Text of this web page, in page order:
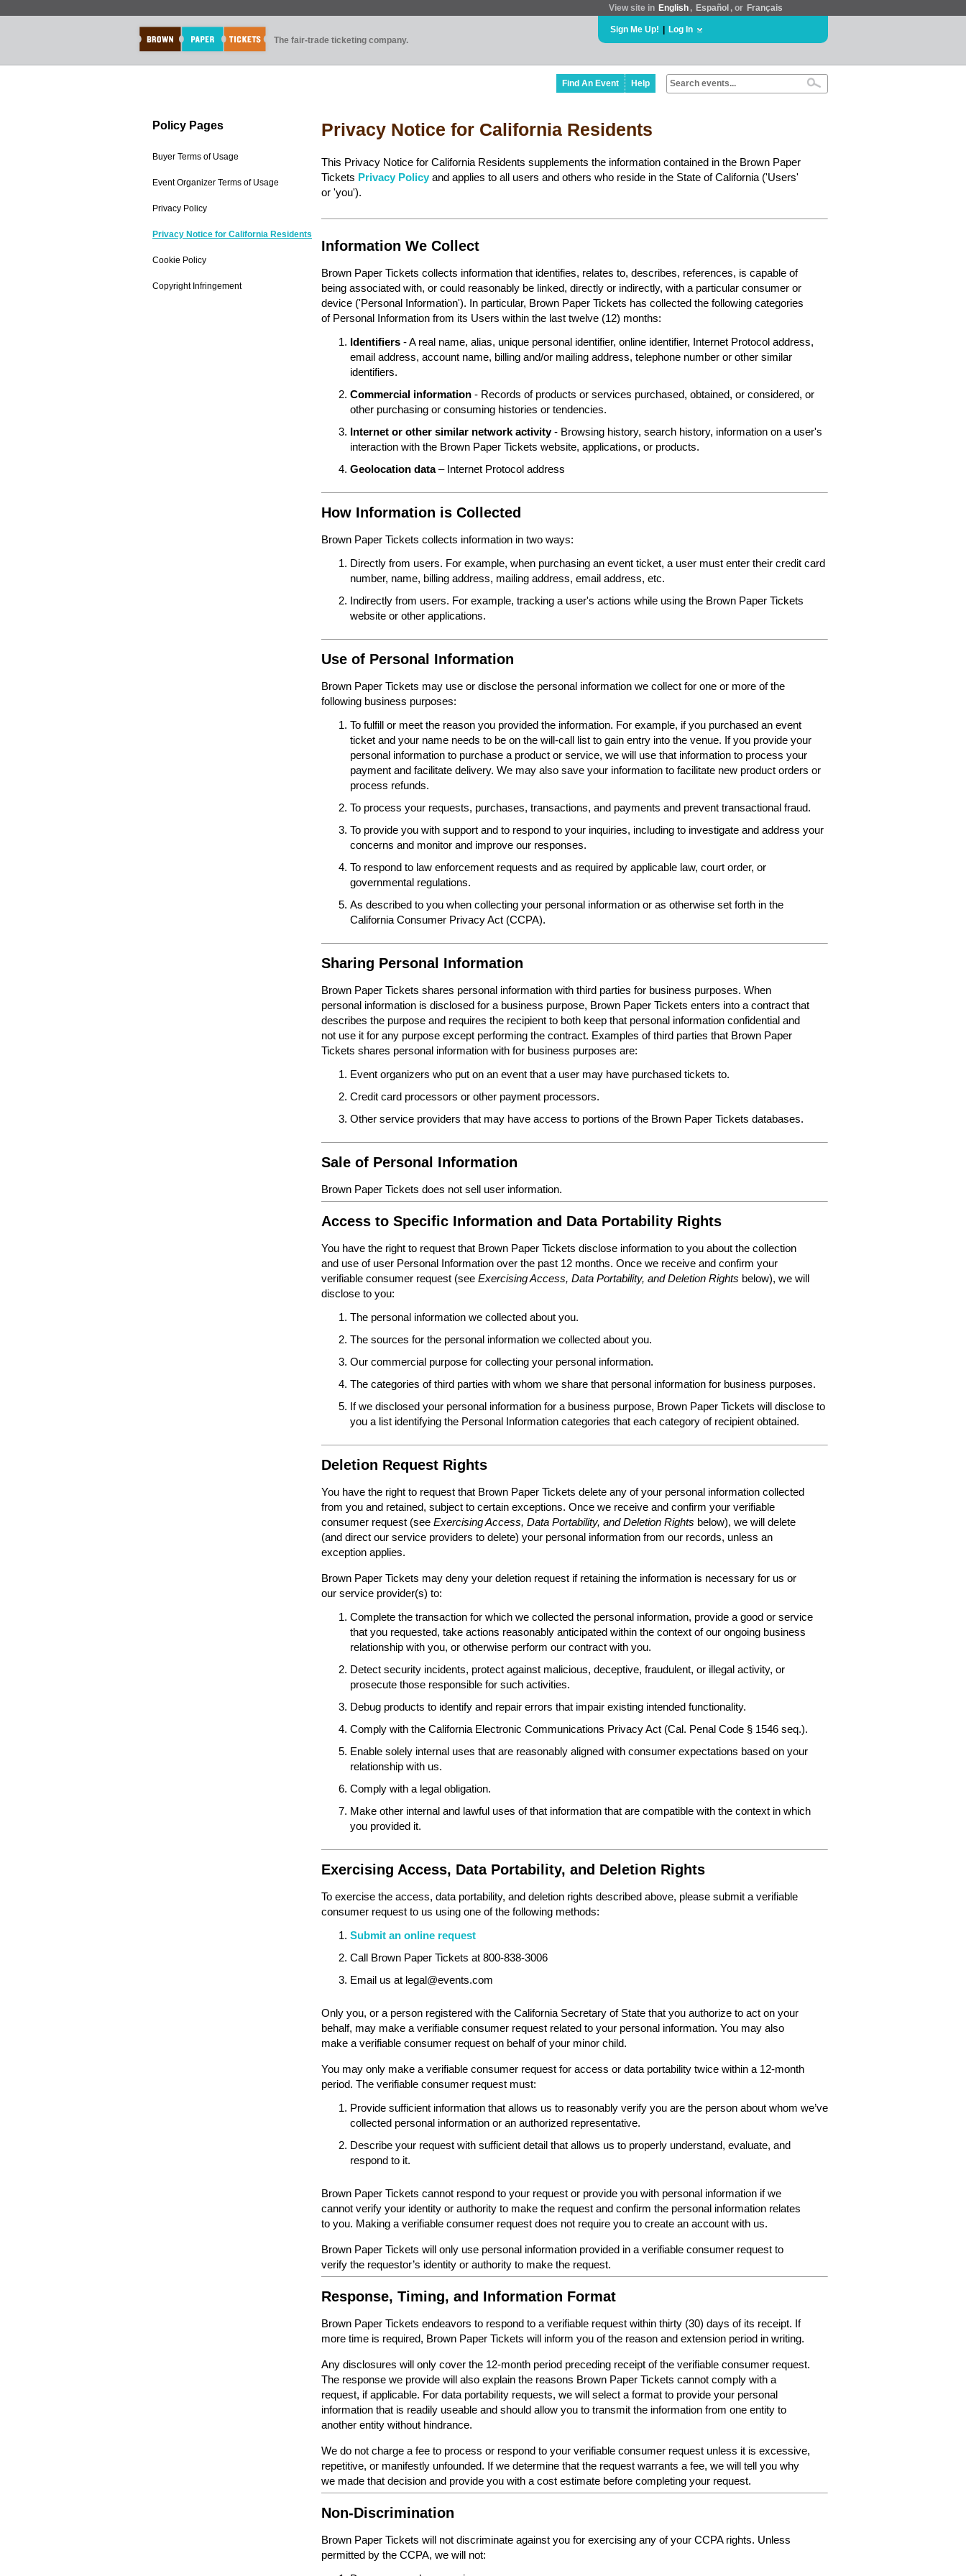
View site in English , Español , or Français
The fair-trade ticketing company.
Sign Me Up! Log In
Find An Event Help
Policy Pages
Buyer Terms of Usage
Event Organizer Terms of Usage
Privacy Policy
Privacy Notice for California Residents
Cookie Policy
Copyright Infringement
Privacy Notice for California Residents
This Privacy Notice for California Residents supplements the information contained in the Brown Paper
Tickets Privacy Policy and applies to all users and others who reside in the State of California ('Users'
or 'you').
Information We Collect
Brown Paper Tickets collects information that identifies, relates to, describes, references, is capable of
being associated with, or could reasonably be linked, directly or indirectly, with a particular consumer or
device ('Personal Information'). In particular, Brown Paper Tickets has collected the following categories
of Personal Information from its Users within the last twelve (12) months:
Identifiers - A real name, alias, unique personal identifier, online identifier, Internet Protocol address,
email address, account name, billing and/or mailing address, telephone number or other similar
identifiers.
Commercial information - Records of products or services purchased, obtained, or considered, or
other purchasing or consuming histories or tendencies.
Internet or other similar network activity- Browsing history, search history, information on a user's
interaction with the Brown Paper Tickets website, applications, or products.
Geolocation data– Internet Protocol address
How Information is Collected
Brown Paper Tickets collects information in two ways:
Directly from users. For example, when purchasing an event ticket, a user must enter their credit card
number, name, billing address, mailing address, email address, etc.
Indirectly from users. For example, tracking a user's actions while using the Brown Paper Tickets
website or other applications.
Use of Personal Information
Brown Paper Tickets may use or disclose the personal information we collect for one or more of the
following business purposes:
To fulfill or meet the reason you provided the information. For example, if you purchased an event
ticket and your name needs to be on the will-call list to gain entry into the venue. If you provide your
personal information to purchase a product or service, we will use that information to process your
payment and facilitate delivery. We may also save your information to facilitate new product orders or
process refunds.
To process your requests, purchases, transactions, and payments and prevent transactional fraud.
To provide you with support and to respond to your inquiries, including to investigate and address your
concerns and monitor and improve our responses.
To respond to law enforcement requests and as required by applicable law, court order, or
governmental regulations.
As described to you when collecting your personal information or as otherwise set forth in the
California Consumer Privacy Act (CCPA).
Sharing Personal Information
Brown Paper Tickets shares personal information with third parties for business purposes. When
personal information is disclosed for a business purpose, Brown Paper Tickets enters into a contract that
describes the purpose and requires the recipient to both keep that personal information confidential and
not use it for any purpose except performing the contract. Examples of third parties that Brown Paper
Tickets shares personal information with for business purposes are:
Event organizers who put on an event that a user may have purchased tickets to.
Credit card processors or other payment processors.
Other service providers that may have access to portions of the Brown Paper Tickets databases.
Sale of Personal Information
Brown Paper Tickets does not sell user information.
Access to Specific Information and Data Portability Rights
You have the right to request that Brown Paper Tickets disclose information to you about the collection
and use of user Personal Information over the past 12 months. Once we receive and confirm your
verifiable consumer request (see Exercising Access, Data Portability, and Deletion Rights below), we will
disclose to you:
The personal information we collected about you.
The sources for the personal information we collected about you.
Our commercial purpose for collecting your personal information.
The categories of third parties with whom we share that personal information for business purposes.
If we disclosed your personal information for a business purpose, Brown Paper Tickets will disclose to
you a list identifying the Personal Information categories that each category of recipient obtained.
Deletion Request Rights
You have the right to request that Brown Paper Tickets delete any of your personal information collected
from you and retained, subject to certain exceptions. Once we receive and confirm your verifiable
consumer request (see Exercising Access, Data Portability, and Deletion Rights below), we will delete
(and direct our service providers to delete) your personal information from our records, unless an
exception applies.
Brown Paper Tickets may deny your deletion request if retaining the information is necessary for us or
our service provider(s) to:
Complete the transaction for which we collected the personal information, provide a good or service
that you requested, take actions reasonably anticipated within the context of our ongoing business
relationship with you, or otherwise perform our contract with you.
Detect security incidents, protect against malicious, deceptive, fraudulent, or illegal activity, or
prosecute those responsible for such activities.
Debug products to identify and repair errors that impair existing intended functionality.
Comply with the California Electronic Communications Privacy Act (Cal. Penal Code § 1546 seq.).
Enable solely internal uses that are reasonably aligned with consumer expectations based on your
relationship with us.
Comply with a legal obligation.
Make other internal and lawful uses of that information that are compatible with the context in which
you provided it.
Exercising Access, Data Portability, and Deletion Rights
To exercise the access, data portability, and deletion rights described above, please submit a verifiable
consumer request to us using one of the following methods:
Submit an online request
Call Brown Paper Tickets at 800-838-3006
Email us at legal@events.com
Only you, or a person registered with the California Secretary of State that you authorize to act on your
behalf, may make a verifiable consumer request related to your personal information. You may also
make a verifiable consumer request on behalf of your minor child.
You may only make a verifiable consumer request for access or data portability twice within a 12-month
period. The verifiable consumer request must:
Provide sufficient information that allows us to reasonably verify you are the person about whom we’ve
collected personal information or an authorized representative.
Describe your request with sufficient detail that allows us to properly understand, evaluate, and
respond to it.
Brown Paper Tickets cannot respond to your request or provide you with personal information if we
cannot verify your identity or authority to make the request and confirm the personal information relates
to you. Making a verifiable consumer request does not require you to create an account with us.
Brown Paper Tickets will only use personal information provided in a verifiable consumer request to
verify the requestor’s identity or authority to make the request.
Response, Timing, and Information Format
Brown Paper Tickets endeavors to respond to a verifiable request within thirty (30) days of its receipt. If
more time is required, Brown Paper Tickets will inform you of the reason and extension period in writing.
Any disclosures will only cover the 12-month period preceding receipt of the verifiable consumer request.
The response we provide will also explain the reasons Brown Paper Tickets cannot comply with a
request, if applicable. For data portability requests, we will select a format to provide your personal
information that is readily useable and should allow you to transmit the information from one entity to
another entity without hindrance.
We do not charge a fee to process or respond to your verifiable consumer request unless it is excessive,
repetitive, or manifestly unfounded. If we determine that the request warrants a fee, we will tell you why
we made that decision and provide you with a cost estimate before completing your request.
Non-Discrimination
Brown Paper Tickets will not discriminate against you for exercising any of your CCPA rights. Unless
permitted by the CCPA, we will not: